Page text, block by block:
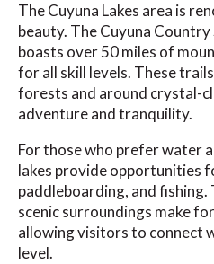
The Cuyuna Lakes area is
beauty. The Cuyuna
boasts over 50 miles of
for all skill levels. These
forests and around crystal-
adventure and tranquility.
For those who prefer water
lakes provide opportunities
paddleboarding, and fishing.
scenic surroundings make
allowing visitors to connect
level.